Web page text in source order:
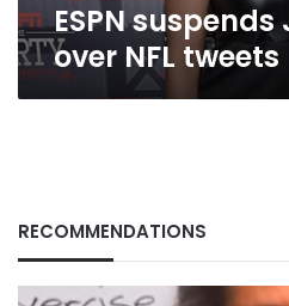
ESPN
over NFL tweets
RECOMMENDATIONS